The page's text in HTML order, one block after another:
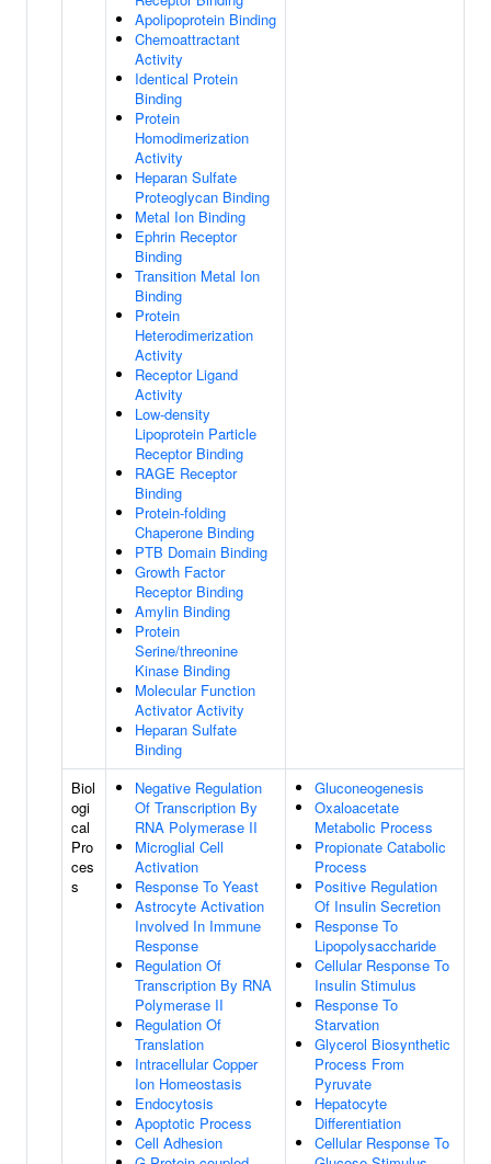
Apolipoprotein Binding
Chemoattractant
Activity
Identical Protein
Binding
Protein
Homodimerization
Activity
Heparan Sulfate
Proteoglycan Binding
Metal Ion Binding
Ephrin Receptor
Binding
Transition Metal Ion
Binding
Protein
Heterodimerization
Activity
Receptor Ligand
Activity
Low-density
Lipoprotein Particle
Receptor Binding
RAGE Receptor
Binding
Protein-folding
Chaperone Binding
PTB Domain Binding
Growth Factor
Receptor Binding
Amylin Binding
Protein
Serine/threonine
Kinase Binding
Molecular Function
Activator Activity
Heparan Sulfate
Binding
Biol
ogi
cal
Pro
ces
s
Negative Regulation
Of Transcription By
RNA Polymerase II
Microglial Cell
Activation
Response To Yeast
Astrocyte Activation
Involved In Immune
Response
Regulation Of
Transcription By RNA
Polymerase II
Regulation Of
Translation
Intracellular Copper
Ion Homeostasis
Endocytosis
Apoptotic Process
Cell Adhesion
Gluconeogenesis
Oxaloacetate
Metabolic Process
Propionate Catabolic
Process
Positive Regulation
Of Insulin Secretion
Response To
Lipopolysaccharide
Cellular Response To
Insulin Stimulus
Response To
Starvation
Glycerol Biosynthetic
Process From
Pyruvate
Hepatocyte
Differentiation
Cellular Response To